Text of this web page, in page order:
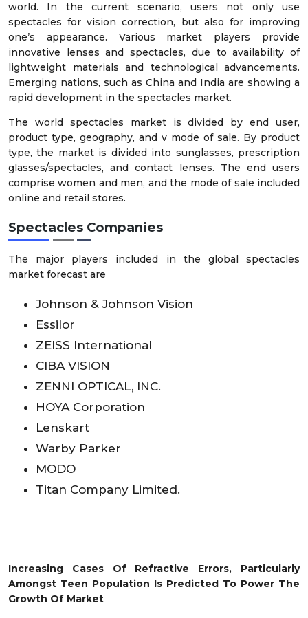
world. In the current scenario, users not only use
spectacles for vision correction, but also for improving
one’s appearance. Various market players provide
innovative lenses and spectacles, due to availability of
lightweight materials and technological advancements.
Emerging nations, such as China and India are showing a
rapid development in the spectacles market.
The world spectacles market is divided by end user,
product type, geography, and v mode of sale. By product
type, the market is divided into sunglasses, prescription
glasses/spectacles, and contact lenses. The end users
comprise women and men, and the mode of sale included
online and retail stores.
Spectacles Companies
The major players included in the global spectacles
market forecast are
Johnson & Johnson Vision
Essilor
ZEISS International
CIBA VISION
ZENNI OPTICAL, INC.
HOYA Corporation
Lenskart
Warby Parker
MODO
Titan Company Limited.
Increasing Cases Of Refractive Errors, Particularly
Amongst Teen Population Is Predicted To Power The
Growth Of Market